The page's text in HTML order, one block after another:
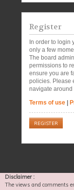
Register
In order to login
only a few
The board
permissions to
ensure you are
policies. Please
navigate around
Terms of use
REGISTER
Disclaimer :
The views and comments